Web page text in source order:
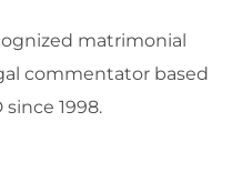
matrimonial
commentator based
1998.